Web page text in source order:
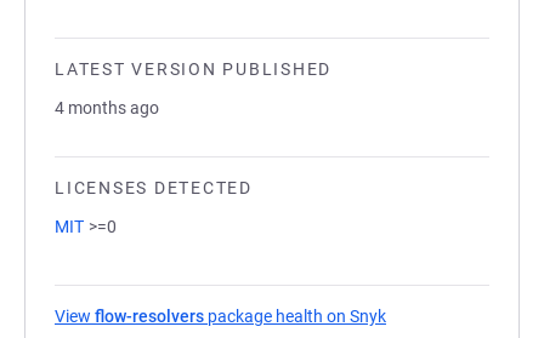
LATEST VERSION PUBLISHED
4 months ago
LICENSES DETECTED
MIT >=0
View flow-resolvers package health on Snyk